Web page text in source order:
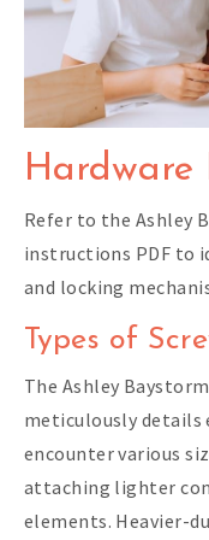
Hardware
Refer to the Ashley
instructions PDF to
and locking
Types of
The Ashley
meticulously details
encounter various
attaching lighter
elements. Heavier-